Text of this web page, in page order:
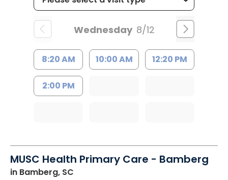
Wednesday 8/12
8:20 AM 10:00 AM 12:20 PM
2:00 PM
MUSC Health Primary Care - Bamberg
in Bamberg, SC